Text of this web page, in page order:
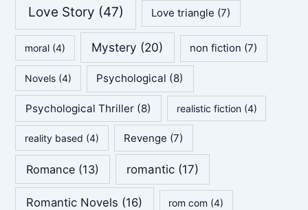
Love Story (47) Love triangle (7)
moral (4) Mystery (20) non fiction (7)
Novels (4) Psychological (8)
Psychological Thriller (8) realistic fiction(4)
reality based (4) Revenge (7)
Romance (13) romantic(17)
Romantic Novels (16) rom com (4)